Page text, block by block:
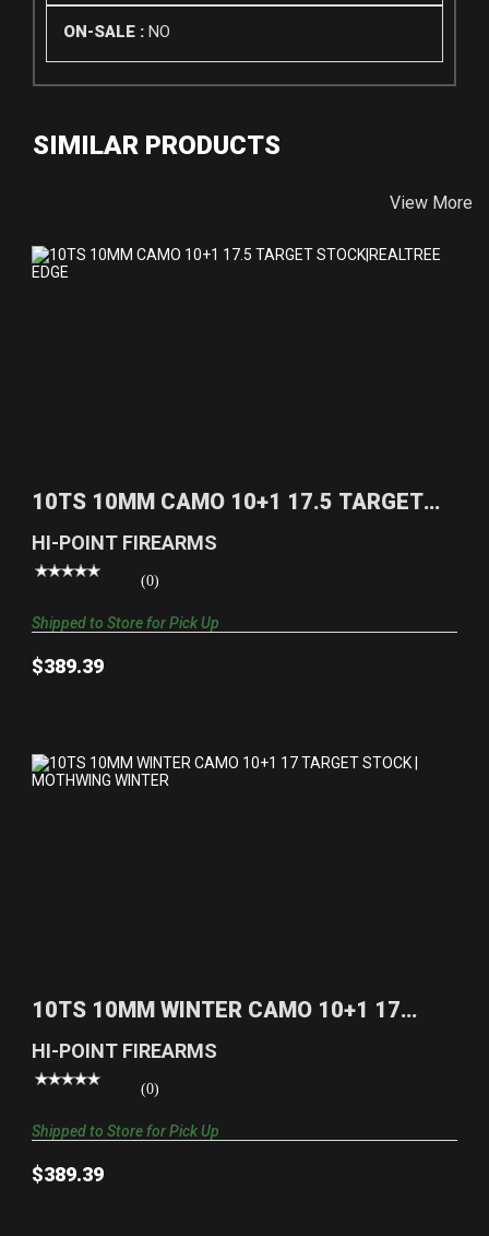
ON-SALE : NO
SIMILAR PRODUCTS
View More
10TS 10MM CAMO 10+1 17.5 TARGET
HI-POINT FIREARMS
(0)
$389.39
Shipped to Store for Pick Up
10TS 10MM WINTER CAMO 10+1 17
HI-POINT FIREARMS
(0)
$389.39
Shipped to Store for Pick Up